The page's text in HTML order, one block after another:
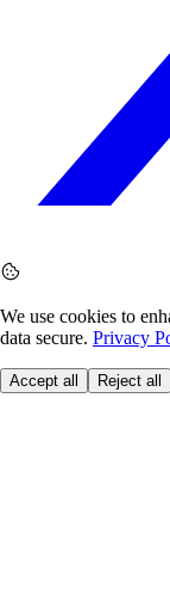
We use cookies to
data secure. Privacy
Accept all Reject all